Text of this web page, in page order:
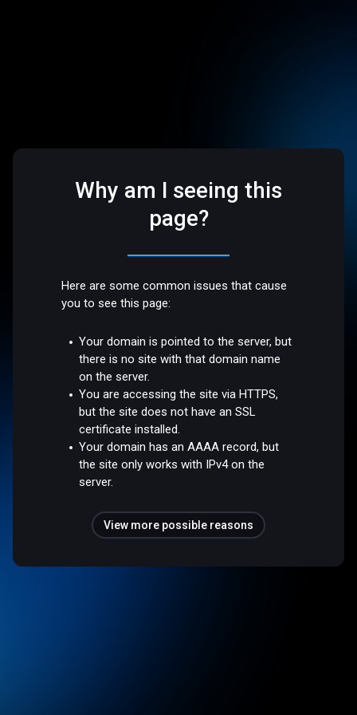
Why am I seeing this
page?
Here are some common issues that cause
you to see this page:
Your domain is pointed to the server, but
there is no site with that domain name
on the server.
You are accessing the site via HTTPS,
but the site does not have an SSL
certificate installed.
Your domain has an AAAA record, but
the site only works with IPv4 on the
server.
View more possible reasons